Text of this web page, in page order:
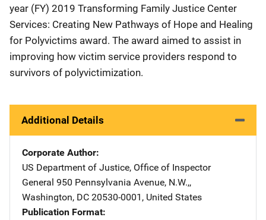
year (FY) 2019 Transforming Family Justice Center
Services: Creating New Pathways of Hope and Healing
for Polyvictims award. The award aimed to assist in
improving how victim service providers respond to
survivors of polyvictimization.
Additional Details
Corporate Author
US Department of Justice, Office of Inspector
General Address
950 Pennsylvania Avenue, N.W.,,
Washington, DC 20530-0001 , United States
Publication Format